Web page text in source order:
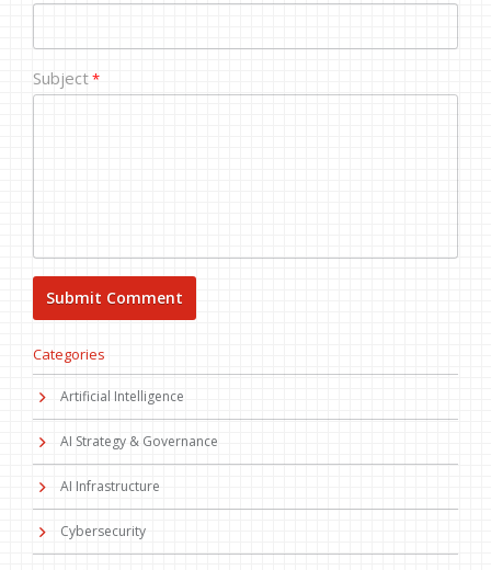
Subject*
Categories
Artificial Intelligence
AI Strategy & Governance
AI Infrastructure
Cybersecurity